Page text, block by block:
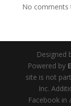
No comments
Designed
Powered by
site is not
Inc.
Facebook in